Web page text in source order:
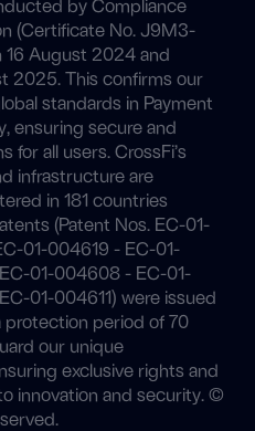
by Compliance
(Certificate No. J9M3-
16 August 2024 and
2025. This confirms our
standards in Payment
ensuring secure and
for all users. CrossFi’s
infrastructure are
in 181 countries
(Patent Nos. EC-01-
01-004619 - EC-01-
01-004608 - EC-01-
01-004611) were issued
period of 70
our unique
exclusive rights and
innovation and security. ©